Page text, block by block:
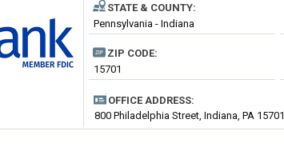
STATE & COUNTY:
Pennsylvania - Indiana
ZIP CODE:
15701
OFFICE ADDRESS:
800 Philadelphia Street, Indiana, PA 15701